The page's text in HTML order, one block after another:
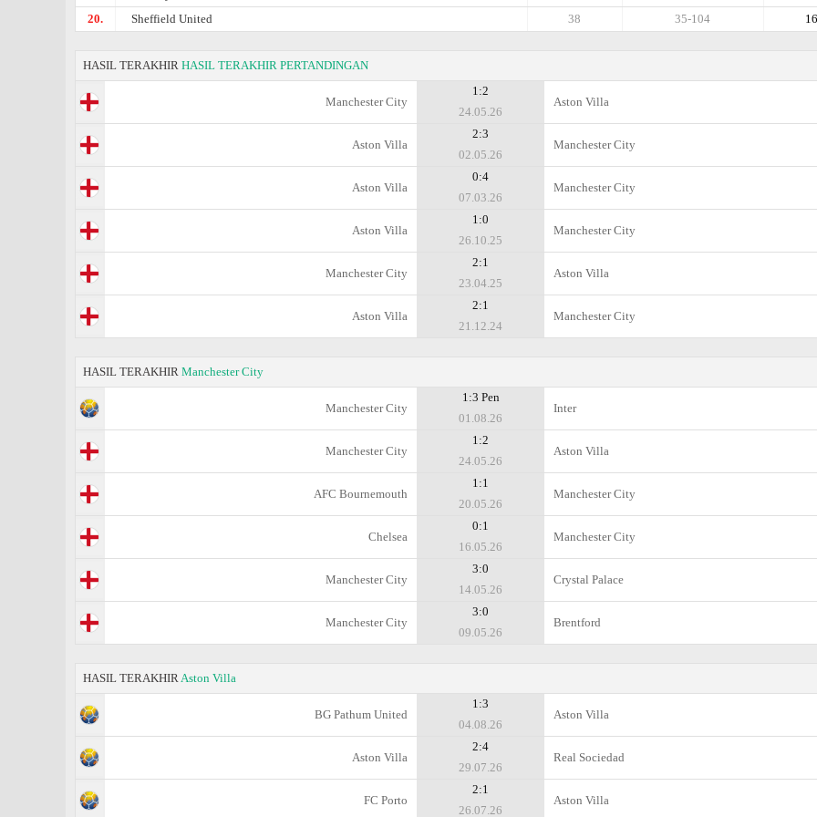
20.
Sheffield United 16
35-104
38
HASIL TERAKHIR HASIL TERAKHIR PERTANDINGAN
Manchester City
1:2
24.05.26
Aston Villa
Aston Villa
2:3
02.05.26
Manchester City
Aston Villa
0:4
07.03.26
Manchester City
Aston Villa
1:0
26.10.25
Manchester City
Manchester City
2:1
23.04.25
Aston Villa
Aston Villa
2:1
21.12.24
Manchester City
HASIL TERAKHIR Manchester City
Manchester City
1:3 Pen
01.08.26
Inter
Manchester City
1:2
24.05.26
Aston Villa
AFC Bournemouth
1:1
20.05.26
Manchester City
Chelsea
0:1
16.05.26
Manchester City
Manchester City
3:0
14.05.26
Crystal Palace
Manchester City
3:0
09.05.26
Brentford
HASIL TERAKHIRAston Villa
BG Pathum United
1:3
04.08.26
Aston Villa
Aston Villa
2:4
29.07.26
Real Sociedad
FC Porto
2:1
26.07.26
Aston Villa